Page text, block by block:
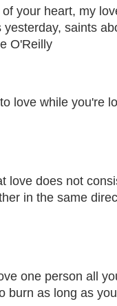
your heart, my
yesterday, saints
O'Reilly
love while you're
love does not
in the same
one person all
burn as long as